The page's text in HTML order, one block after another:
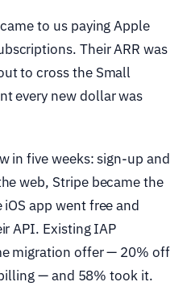
to us paying Apple
Their ARR was
to cross the Small
every new dollar was
in five weeks: sign-up and
web, Stripe became the
app went free and
API. Existing IAP
migration offer — 20% off
— and 58% took it.